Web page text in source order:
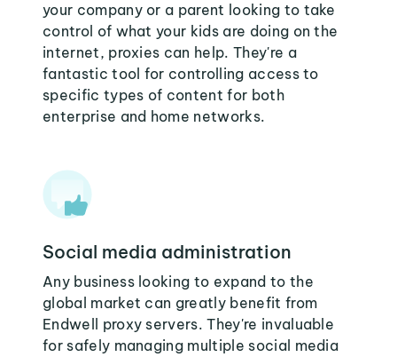
your company or a parent looking to take
control of what your kids are doing on the
internet, proxies can help. They're a
fantastic tool for controlling access to
specific types of content for both
enterprise and home networks.
Social media administration
Any business looking to expand to the
global market can greatly benefit from
Endwell proxy servers. They're invaluable
for safely managing multiple social media